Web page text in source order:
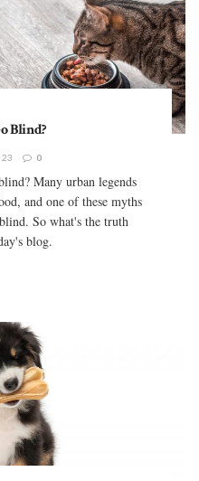
Blind?
0
Many urban legends
and one of these myths
So what's the truth
blog.